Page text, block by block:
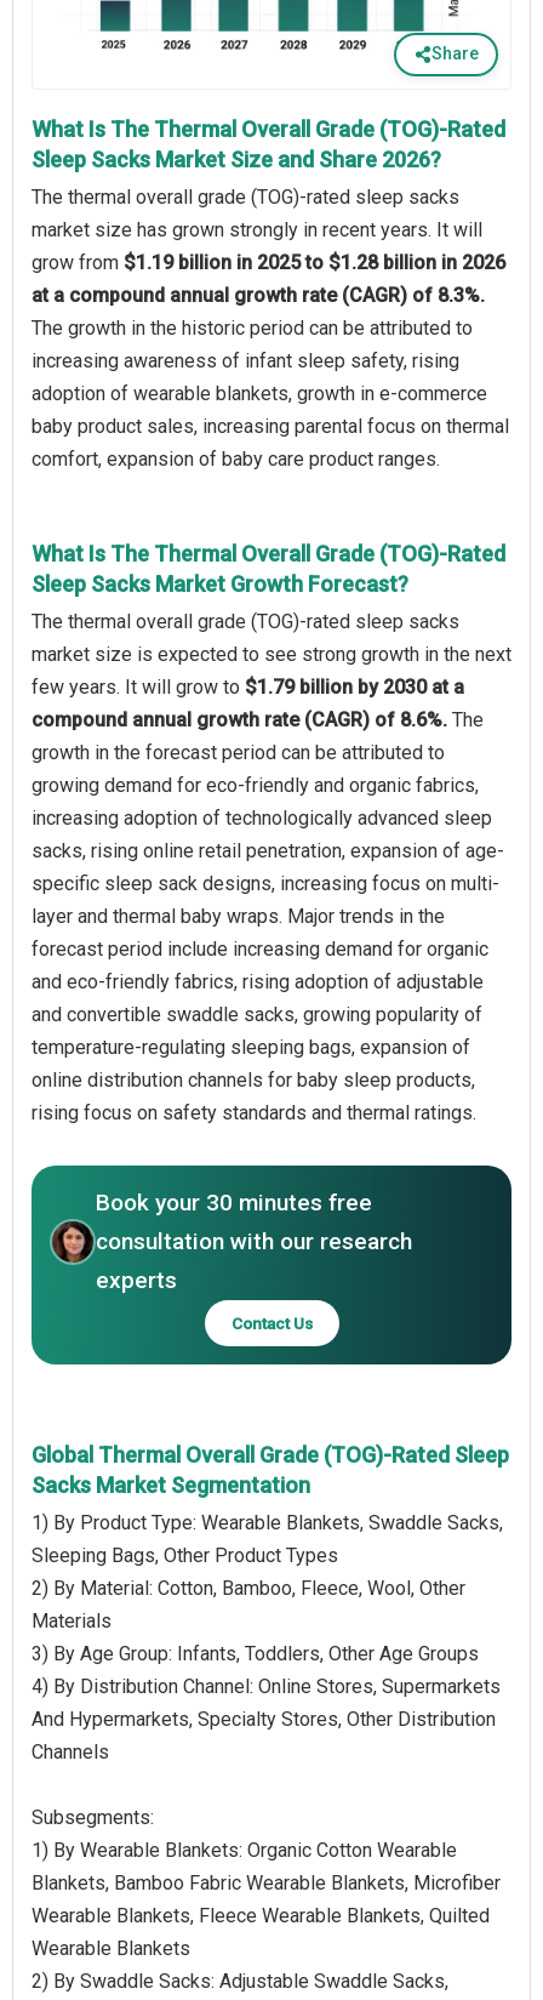
Share
What Is The Thermal Overall Grade (TOG)-Rated
Sleep Sacks Market Size and Share 2026?
The thermal overall grade (TOG)-rated sleep sacks
market size has grown strongly in recent years. It will
grow from $1.19 billion in 2025 to $1.28 billion in 2026
at a compound annual growth rate (CAGR) of 8.3%.
The growth in the historic period can be attributed to
increasing awareness of infant sleep safety, rising
adoption of wearable blankets, growth in e-commerce
baby product sales, increasing parental focus on thermal
comfort, expansion of baby care product ranges.
What Is The Thermal Overall Grade (TOG)-Rated
Sleep Sacks Market Growth Forecast?
The thermal overall grade (TOG)-rated sleep sacks
market size is expected to see strong growth in the next
few years. It will grow to $1.79 billion by 2030 at a
compound annual growth rate (CAGR) of 8.6%. The
growth in the forecast period can be attributed to
growing demand for eco-friendly and organic fabrics,
increasing adoption of technologically advanced sleep
sacks, rising online retail penetration, expansion of age-
specific sleep sack designs, increasing focus on multi-
layer and thermal baby wraps. Major trends in the
forecast period include increasing demand for organic
and eco-friendly fabrics, rising adoption of adjustable
and convertible swaddle sacks, growing popularity of
temperature-regulating sleeping bags, expansion of
online distribution channels for baby sleep products,
rising focus on safety standards and thermal ratings.
Book your 30 minutes free
consultation with our research
experts
Contact Us
Global Thermal Overall Grade (TOG)-Rated Sleep
Sacks Market Segmentation
1) By Product Type: Wearable Blankets, Swaddle Sacks,
Sleeping Bags, Other Product Types
2) By Material: Cotton, Bamboo, Fleece, Wool, Other
Materials
3) By Age Group: Infants, Toddlers, Other Age Groups
4) By Distribution Channel: Online Stores, Supermarkets
And Hypermarkets, Specialty Stores, Other Distribution
Channels
Subsegments:
1) By Wearable Blankets: Organic Cotton Wearable
Blankets, Bamboo Fabric Wearable Blankets, Microfiber
Wearable Blankets, Fleece Wearable Blankets, Quilted
Wearable Blankets
2) By Swaddle Sacks: Adjustable Swaddle Sacks,